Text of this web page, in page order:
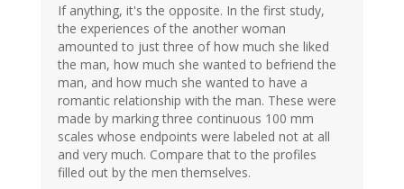
If anything, it's the opposite. In the first study,
the experiences of the another woman
amounted to just three of how much she liked
the man, how much she wanted to befriend the
man, and how much she wanted to have a
romantic relationship with the man. These were
made by marking three continuous 100 mm
scales whose endpoints were labeled not at all
and very much. Compare that to the profiles
filled out by the men themselves.